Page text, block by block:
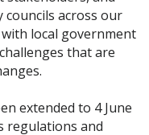
councils across our
local government
that are
extended to 4 June
regulations and